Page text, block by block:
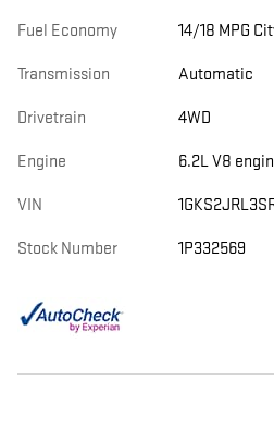
Fuel Economy 14/18 MPG
Transmission Automatic
Drivetrain 4WD
Engine 6.2L V8
VIN
Stock Number 1P332569